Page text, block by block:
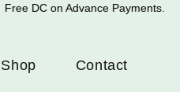
Free DC on Advance Payments.
Shop Contact